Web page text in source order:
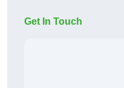
Get In Touch